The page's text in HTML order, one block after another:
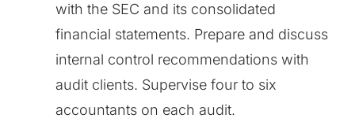
with the SEC and its consolidated
financial statements. Prepare and discuss
internal control recommendations with
audit clients. Supervise four to six
accountants on each audit.